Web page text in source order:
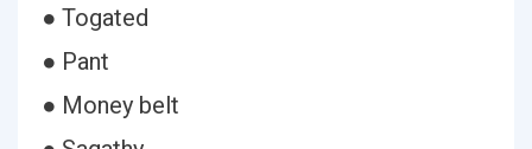
● Togated
● Pant
● Money belt